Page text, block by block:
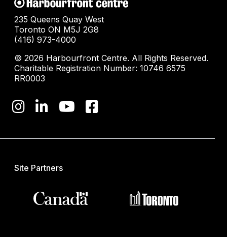
235 Queens Quay West
Toronto ON M5J 2G8
(416) 973-4000
© 2026 Harbourfront Centre. All Rights Reserved.
Charitable Registration Number: 10746 6575
RR0003
Site Partners